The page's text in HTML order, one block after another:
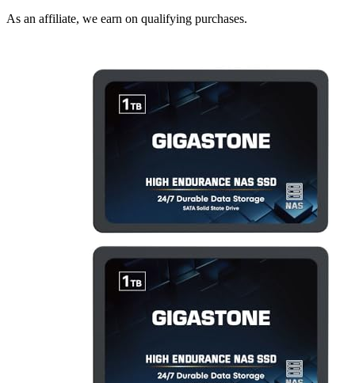
As an affiliate, we earn on qualifying purchases.